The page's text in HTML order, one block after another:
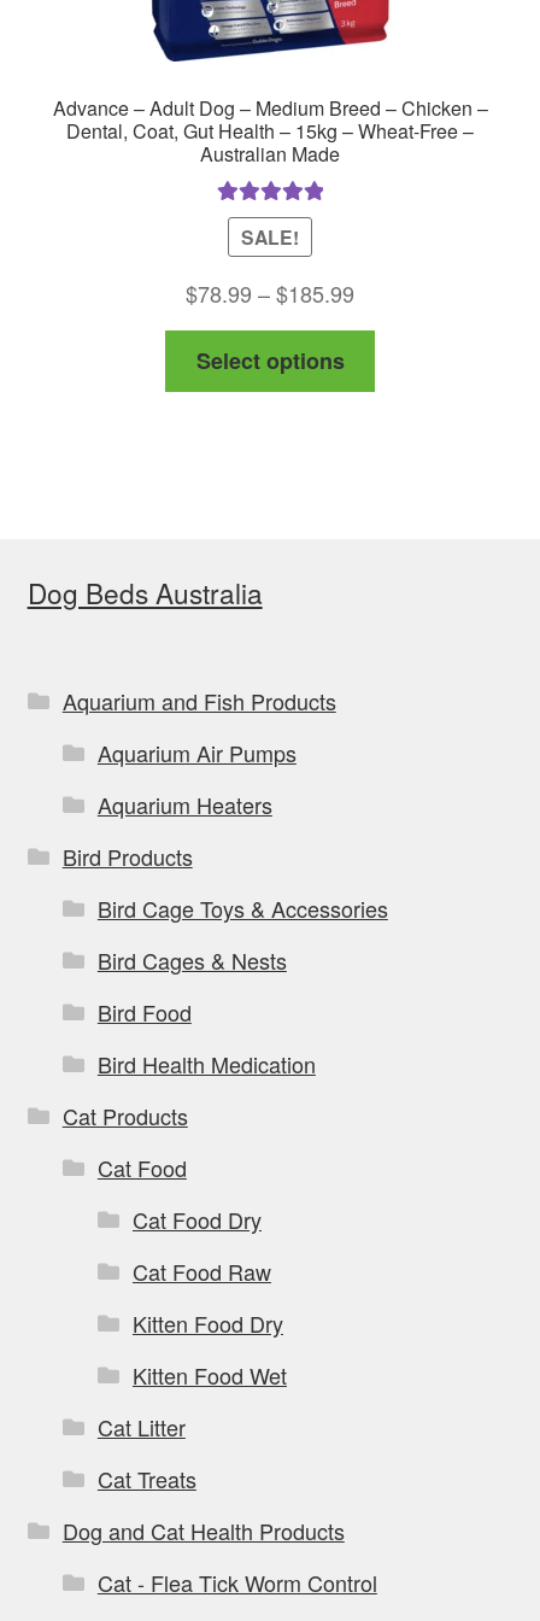
Advance – Adult Dog – Medium Breed – Chicken –
Dental, Coat, Gut Health – 15kg – Wheat-Free –
Australian Made
Rated5.00
out of 5
SALE!
$78.99 –$185.99
range:
through
Select options
Dog Beds Australia
Aquarium and Fish Products
Aquarium Air Pumps
Aquarium Heaters
Bird Products
Bird Cage Toys & Accessories
Bird Cages & Nests
Bird Food
Bird Health Medication
Cat Products
Cat Food
Cat Food Dry
Cat Food Raw
Kitten Food Dry
Kitten Food Wet
Cat Litter
Cat Treats
Dog and Cat Health Products
Cat - Flea Tick Worm Control